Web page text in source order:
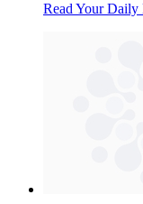
Read Your Daily